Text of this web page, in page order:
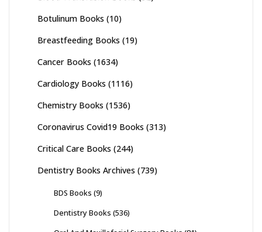
Botulinum Books (10)
Breastfeeding Books (19)
Cancer Books (1634)
Cardiology Books (1116)
Chemistry Books (1536)
Coronavirus Covid19 Books (313)
Critical Care Books (244)
Dentistry Books Archives (739)
BDS Books (9)
Dentistry Books (536)